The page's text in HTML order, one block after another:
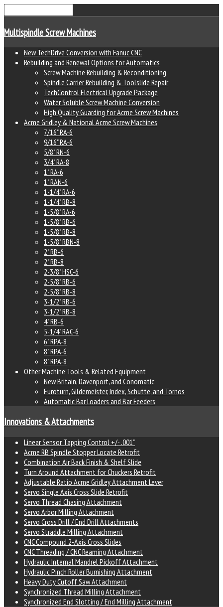
Multispindle Screw Machines
New TechDrive Conversion with Fanuc CNC
Rebuilding and Renewal Options for Automatics
Screw Machine Rebuilding & Reconditioning
Spindle Carrier Rebuilding & Toolslide Repair
TechControl Electrical Upgrade Package
Water Soluble Screw Machine Conversion
High Quality Guarding for Acme Screw Machines
Acme Gridley & National Acme Screw Machines
7/16" RA-6
9/16" RA-6
5/8" RN-6
3/4" RA-8
1" RA-6
1" RAN-6
1-1/4" RA-6
1-1/4" RB-8
1-5/8" RA-6
1-5/8" RB-6
1-5/8" RB-8
1-5/8" RBN-8
2" RB-6
2" RB-8
2-3/8" HSC-6
2-5/8" RB-6
2-5/8" RB-8
3-1/2" RB-6
3-1/2" RB-8
4" RB-6
5-1/4" RAC-6
6" RPA-8
8" RPA-6
8" RPA-8
Other Machine Tools & Related Equipment
New Britain, Davenport, and Conomatic
Euroturn, Gildemeister, Index, Schutte, and Tornos
Automatic Bar Loaders and Bar Feeders
Innovations & Attachments
Linear Sensor Tapping Control +/- .001"
Acme RB Spindle Stopper Locate Retrofit
Combination Air Back Finish & Shelf Slide
Turn Around Attachment for Chuckers Retrofit
Adjustable Ratio Acme Gridley Attachment Lever
Servo Single Axis Cross Slide Retrofit
Servo Thread Chasing Attachment
Servo Arbor Milling Attachment
Servo Cross Drill / End Drill Attachments
Servo Straddle Milling Attachment
CNC Compound 2-Axis Cross Slides
CNC Threading / CNC Reaming Attachment
Hydraulic Internal Mandrel Pickoff Attachment
Hydraulic Pinch Roller Burnishing Attachment
Heavy Duty Cutoff Saw Attachment
Synchronized Thread Milling Attachment
Synchronized End Slotting / End Milling Attachment